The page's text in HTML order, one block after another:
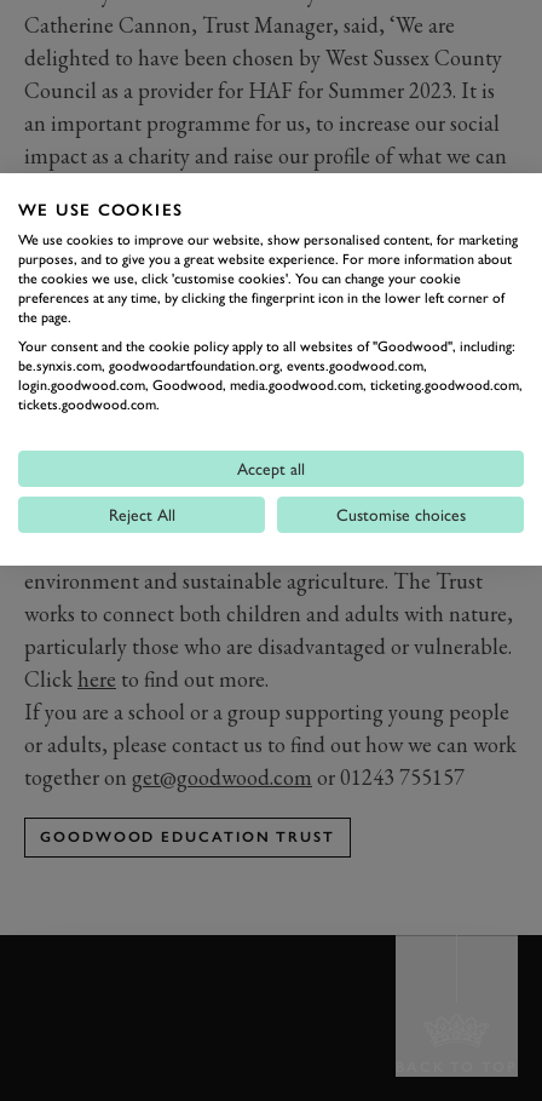
Catherine Cannon, Trust Manager, said, ‘We are
delighted to have been chosen by West Sussex County
Council as a provider for HAF for Summer 2023. It is
an important programme for us, to increase our social
impact as a charity and raise our profile of what we can
spending time in nature.’ As of today, almost 60% of
the places available at Goodwood have been filled,
which is fantastic for the first year of participation, and
shows the hidden need in the Chichester District.
The Education Trust is pleased to offer paid-for places
for families through the summer, and bookings can be
made through our website.
Book forest adventures
The Goodwood Education Trust is an educational
charity, set up in 1976 by the 10th Duke of Richmond.
environment and sustainable agriculture. The Trust
works to connect both children and adults with nature,
particularly those who are disadvantaged or vulnerable.
Click here to find out more.
If you are a school or a group supporting young people
or adults, please contact us to find out how we can work
together on get@goodwood.com or 01243 755157
GOODWOOD EDUCATION TRUST
WE USE COOKIES
We use cookies to improve our website, show personalised content, for marketing
purposes, and to give you a great website experience. For more information about
the cookies we use, click 'customise cookies'. You can change your cookie
preferences at any time, by clicking the fingerprint icon in the lower left corner of
the page.
Your consent and the cookie policy apply to all websites of "Goodwood", including:
be.synxis.com, goodwoodartfoundation.org, events.goodwood.com,
login.goodwood.com, Goodwood, media.goodwood.com, ticketing.goodwood.com,
tickets.goodwood.com.
Accept all
Reject All Customise choices